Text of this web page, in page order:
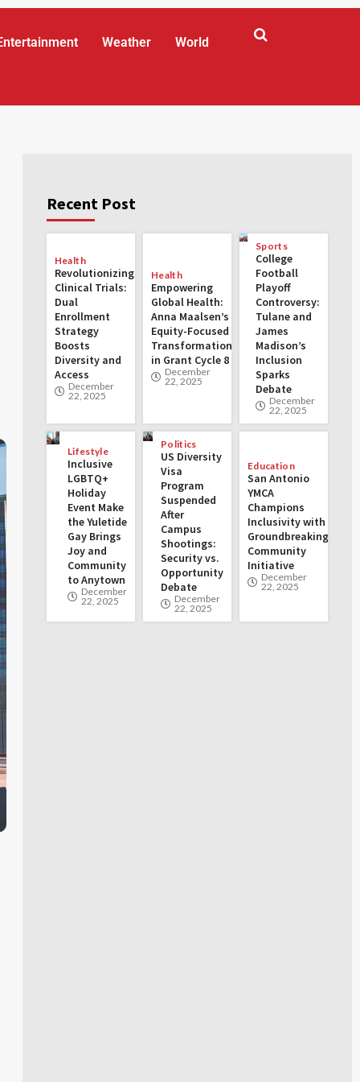
Weather World
Recent Post
Health
Revolutionizing
Clinical Trials:
Dual
Enrollment
Strategy
Boosts
Diversity and
Access
December
22, 2025
Health
Empowering
Global Health:
Anna Maalsen’s
Equity-Focused
Transformations
in Grant Cycle 8
December
22, 2025
Sports
College
Football
Playoff
Controversy:
Tulane and
James
Madison’s
Inclusion
Sparks
Debate
December
22, 2025
Lifestyle
Inclusive
LGBTQ+
Holiday
Event Make
the Yuletide
Gay Brings
Joy and
Community
to Anytown
December
22, 2025
Politics
US Diversity
Visa
Program
Suspended
After
Campus
Shootings:
Security vs.
Opportunity
Debate
December
22, 2025
Education
San Antonio
YMCA
Champions
Inclusivity with
Groundbreaking
Community
Initiative
December
22, 2025